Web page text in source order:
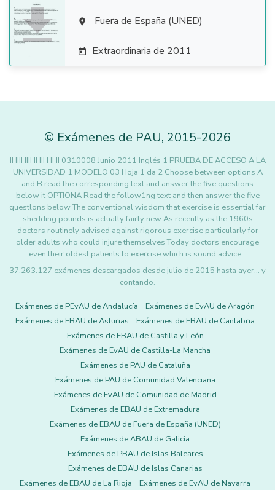
  Fuera de España (UNED)
 Extraordinaria de 2011
© Exámenes de PAU, 2015-2026
II IIII IIII II III I II II 0310008 Junio 2011 Inglés 1 PRUEBA DE ACCESO A LA
UNIVERSIDAD 1 MODELO 03 Hoja 1 da 2 Choose between options A
and B read the corresponding text and answer the five questions
below it OPTIONA Read the follow1ng text and then answer the five
questlons below The conventional wisdom that exercise is essential far
shedding pounds is actually fairly new As recently as the 1960s
doctors routinely advised against rigorous exercise particularly for
older adults who could injure themselves Today doctors encourage
even their oldest patients to exercise which is sound advice…
37.263.127 exámenes descargados desde julio de 2015 hasta ayer... y
contando.
Exámenes de PEvAU de Andalucía
Exámenes de EvAU de Aragón
Exámenes de EBAU de Asturias
Exámenes de EBAU de Cantabria
Exámenes de EBAU de Castilla y León
Exámenes de EvAU de Castilla-La Mancha
Exámenes de PAU de Cataluña
Exámenes de PAU de Comunidad Valenciana
Exámenes de EvAU de Comunidad de Madrid
Exámenes de EBAU de Extremadura
Exámenes de EBAU de Fuera de España (UNED)
Exámenes de ABAU de Galicia
Exámenes de PBAU de Islas Baleares
Exámenes de EBAU de Islas Canarias
Exámenes de EBAU de La Rioja
Exámenes de EvAU de Navarra